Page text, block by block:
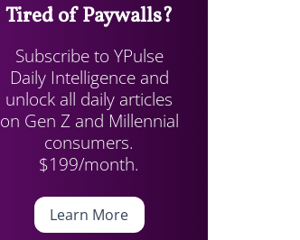
Tired of Paywalls?
Subscribe to YPulse
Daily Intelligence and
unlock all daily articles
on Gen Z and Millennial
consumers.
$199/month.
Learn More